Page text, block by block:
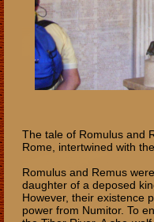
The tale of Romulus and
Rome, intertwined with
Romulus and Remus
daughter of a deposed
However, their existence
power from Numitor. To